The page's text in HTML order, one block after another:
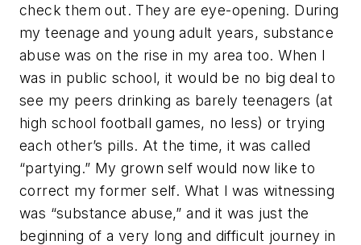
check them out. They are eye-opening. During
my teenage and young adult years, substance
abuse was on the rise in my area too. When I
was in public school, it would be no big deal to
see my peers drinking as barely teenagers (at
high school football games, no less) or trying
each other’s pills. At the time, it was called
“partying.” My grown self would now like to
correct my former self. What I was witnessing
was “substance abuse,” and it was just the
beginning of a very long and difficult journey in